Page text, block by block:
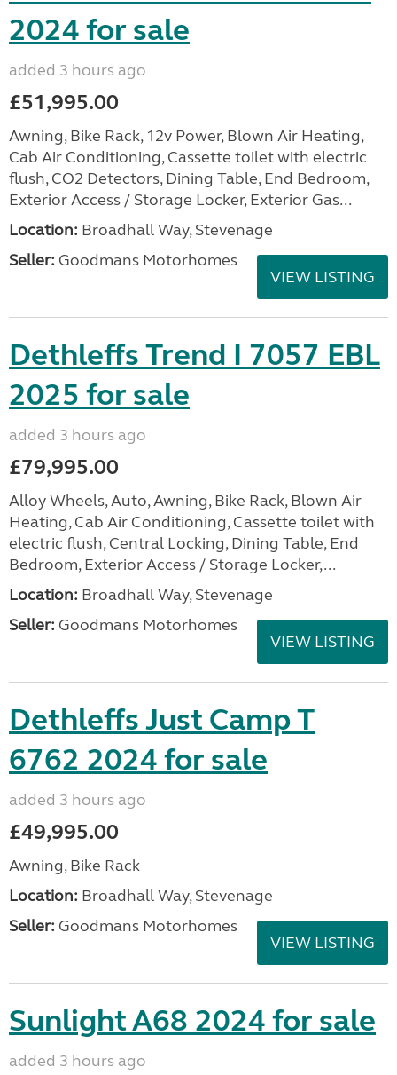
2024 for sale
added 3 hours ago
£51,995.00
Awning, Bike Rack, 12v Power, Blown Air Heating,
Cab Air Conditioning, Cassette toilet with electric
flush, CO2 Detectors, Dining Table, End Bedroom,
Exterior Access / Storage Locker, Exterior Gas...
Location: Broadhall Way, Stevenage
Seller: Goodmans Motorhomes
VIEW LISTING
Dethleffs Trend I 7057 EBL
2025 for sale
added 3 hours ago
£79,995.00
Alloy Wheels, Auto, Awning, Bike Rack, Blown Air
Heating, Cab Air Conditioning, Cassette toilet with
electric flush, Central Locking, Dining Table, End
Bedroom, Exterior Access / Storage Locker,...
Location: Broadhall Way, Stevenage
Seller: Goodmans Motorhomes
VIEW LISTING
Dethleffs Just Camp T
6762 2024 for sale
added 3 hours ago
£49,995.00
Awning, Bike Rack
Location: Broadhall Way, Stevenage
Seller: Goodmans Motorhomes
VIEW LISTING
Sunlight A68 2024 for sale
added 3 hours ago